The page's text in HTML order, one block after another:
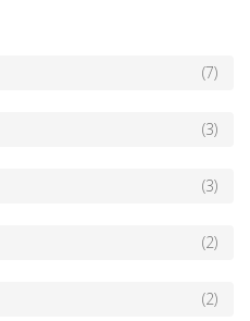
(7)
(3)
(3)
(2)
(2)